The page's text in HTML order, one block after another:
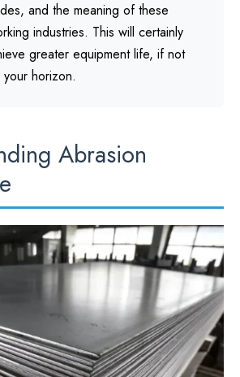
and the meaning of these
industries. This will certainly
greater equipment life, if not
horizon.
Abrasion